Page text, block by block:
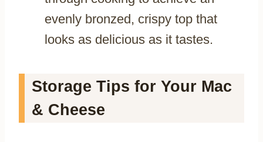
evenly bronzed, crispy top that
looks as delicious as it tastes.
Storage Tips for Your Mac
& Cheese